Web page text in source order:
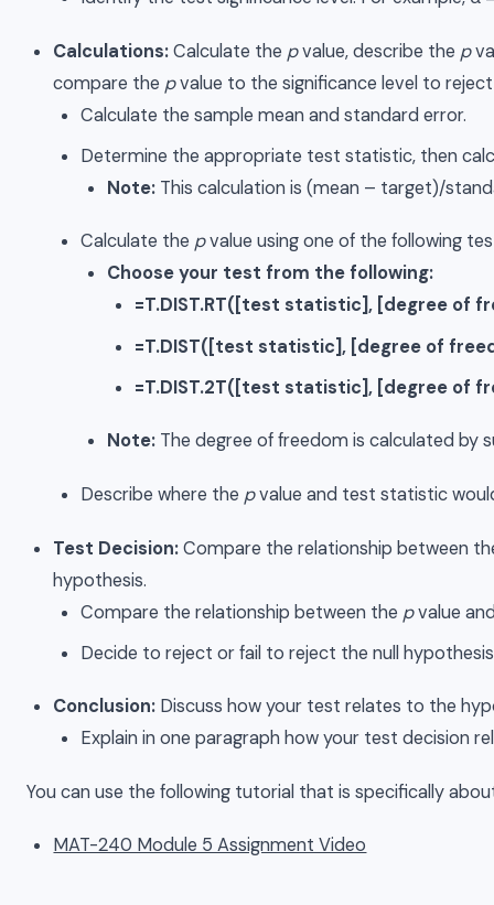
Calculations:Calculate the pvalue, describe the p
compare the pvalue to the significance level to
Calculate the sample mean and standard error.
Determine the appropriate test statistic, then
Note: This calculation is (mean – target)/
Calculate the pvalue using one of the following
Choose your test from the following:
=T.DIST.RT([test statistic], [degree of
=T.DIST([test statistic], [degree of
=T.DIST.2T([test statistic], [degree of
Note: The degree of freedom is calculated by
Describe where the pvalue and test statistic
Test Decision:Compare the relationship between
hypothesis.
Compare the relationship between the pvalue
Decide to reject or fail to reject the null
Conclusion: Discuss how your test relates to the
Explain in one paragraph how your test decision
You can use the following tutorial that is specifically
MAT-240 Module 5 Assignment Video